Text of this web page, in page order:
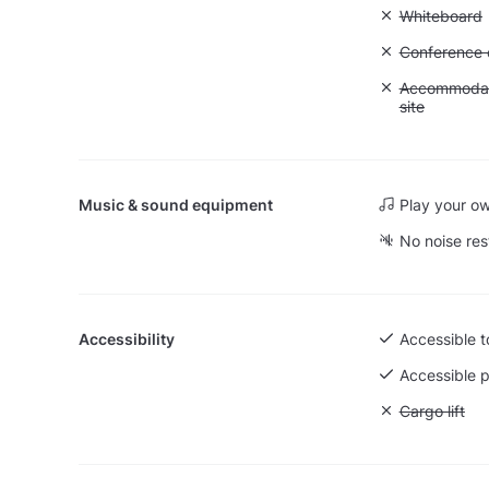
Unavailable:
Whiteboard
Conference
site
Music & sound equipment Play your
No noise
Accessibility Accessible
Accessible
Unavailable:
Cargo lift